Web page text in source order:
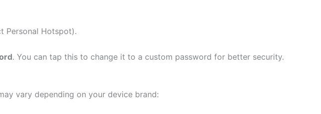
Personal Hotspot).
. You can tap this to change it to a custom password for better security.
vary depending on your device brand: